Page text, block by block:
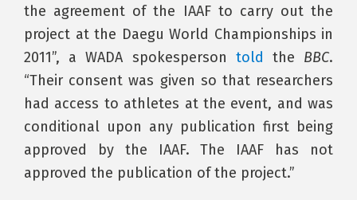
the agreement of the IAAF to carry out the
project at the Daegu World Championships in
2011”, a WADA spokesperson told the BBC.
“Their consent was given so that researchers
had access to athletes at the event, and was
conditional upon any publication first being
approved by the IAAF. The IAAF has not
approved the publication of the project.”